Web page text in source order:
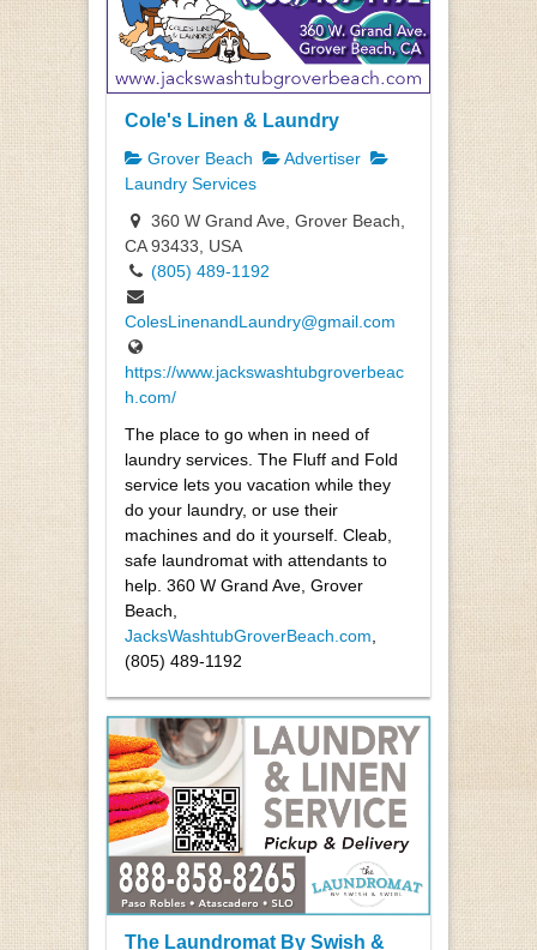
Cole's Linen & Laundry
Grover Beach
Advertiser
Laundry Services
360 W Grand Ave, Grover Beach,
CA 93433, USA
(805) 489-1192
ColesLinenandLaundry@gmail.com
https://www.jackswashtubgroverbeac
h.com/
The place to go when in need of
laundry services. The Fluff and Fold
service lets you vacation while they
do your laundry, or use their
machines and do it yourself. Cleab,
safe laundromat with attendants to
help. 360 W Grand Ave, Grover
Beach,
JacksWashtubGroverBeach.com
(805) 489-1192
The Laundromat By Swish &